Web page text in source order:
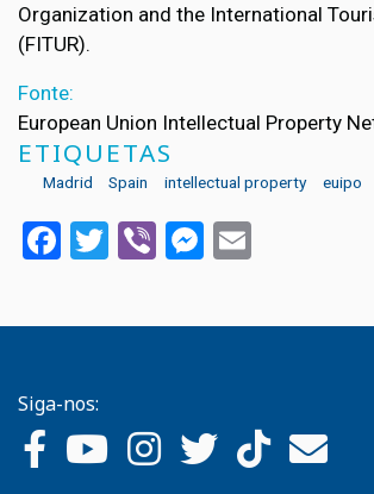
Organization and the International
(FITUR).
Fonte:
European Union Intellectual Property
ETIQUETAS
Madrid Spain intellectual property euipo
Facebook
Twitter
ViberMessenger
Siga-nos: